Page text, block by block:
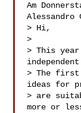
Am
Alessandro
> Hi,
>
> This year
> The
ideas for
> are
more or